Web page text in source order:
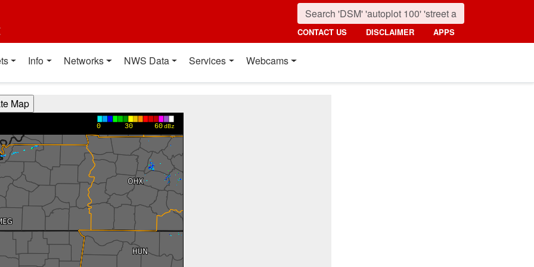
CONTACT US DISCLAIMER APPS
Info Networks NWS Data Services Webcams